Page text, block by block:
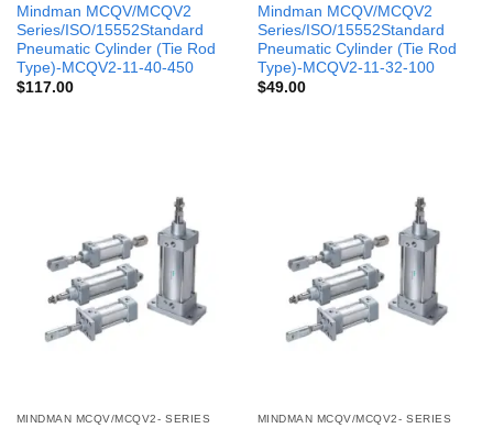
Mindman MCQV/MCQV2
Series/ISO/15552Standard
Pneumatic Cylinder (Tie Rod
Type)-MCQV2-11-40-450
$117.00
Mindman MCQV/MCQV2
Series/ISO/15552Standard
Pneumatic Cylinder (Tie Rod
Type)-MCQV2-11-32-100
$49.00
MINDMAN MCQV/MCQV2- SERIES MINDMAN MCQV/MCQV2- SERIES